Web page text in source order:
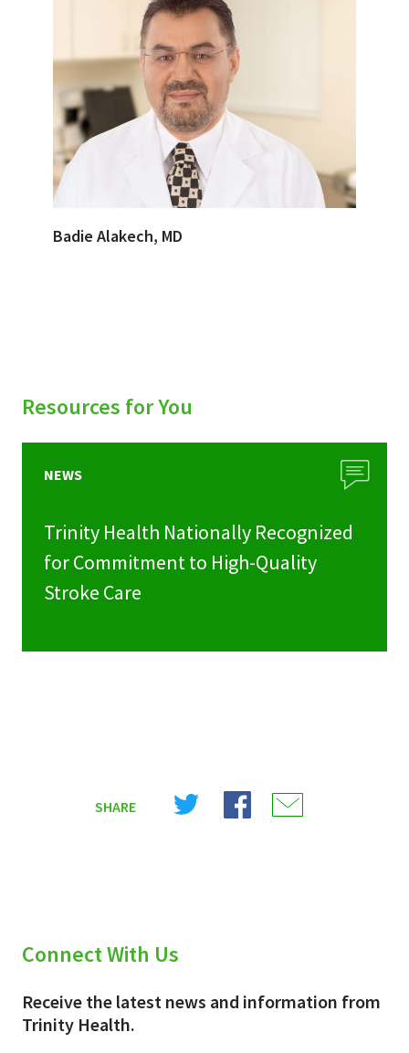
Badie Alakech, MD
Resources for You
NEWS
Trinity Health Nationally Recognized
for Commitment to High-Quality
Stroke Care
SHARE
Share
Share
Connect With Us
Receive the latest news and information from
Trinity Health.